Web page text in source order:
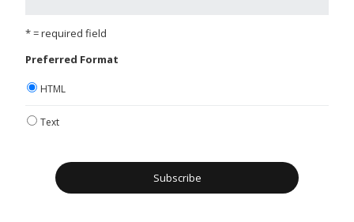
* = required field
Preferred Format
HTML
Text